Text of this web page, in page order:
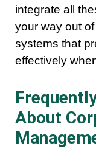
integrate all
your way out
systems that
effectively
About